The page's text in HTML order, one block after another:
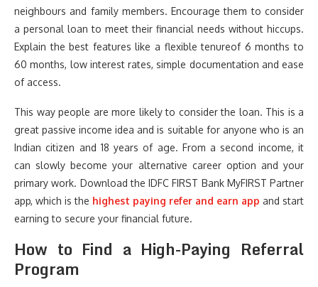
neighbours and family members. Encourage them to consider
a personal loan to meet their financial needs without hiccups.
Explain the best features like a flexible tenureof 6 months to
60 months, low interest rates, simple documentation and ease
of access.
This way people are more likely to consider the loan. This is a
great passive income idea and is suitable for anyone who is an
Indian citizen and 18 years of age. From a second income, it
can slowly become your alternative career option and your
primary work. Download the IDFC FIRST Bank MyFIRST Partner
app, which is the highest paying refer and earn app and start
earning to secure your financial future.
How to Find a High-Paying Referral
Program